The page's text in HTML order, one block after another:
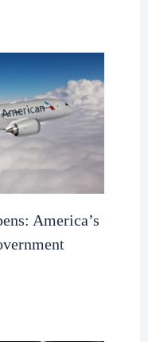
America’s